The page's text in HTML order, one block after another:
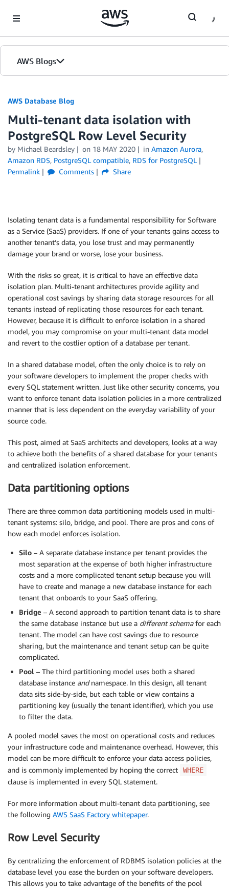
AWS Blogs
AWS Database Blog
Multi-tenant data isolation with
PostgreSQL Row Level Security
by Michael Beardsley on 18 MAY 2020 in Amazon Aurora,
Amazon RDS, PostgreSQL compatible, RDS for PostgreSQL
Permalink
Comments Share
Isolating tenant data is a fundamental responsibility for Software
as a Service (SaaS) providers. If one of your tenants gains access to
another tenant’s data, you lose trust and may permanently
damage your brand or worse, lose your business.
With the risks so great, it is critical to have an effective data
isolation plan. Multi-tenant architectures provide agility and
operational cost savings by sharing data storage resources for all
tenants instead of replicating those resources for each tenant.
However, because it is difficult to enforce isolation in a shared
model, you may compromise on your multi-tenant data model
and revert to the costlier option of a database per tenant.
In a shared database model, often the only choice is to rely on
your software developers to implement the proper checks with
every SQL statement written. Just like other security concerns, you
want to enforce tenant data isolation policies in a more centralized
manner that is less dependent on the everyday variability of your
source code.
This post, aimed at SaaS architects and developers, looks at a way
to achieve both the benefits of a shared database for your tenants
and centralized isolation enforcement.
Data partitioning options
There are three common data partitioning models used in multi-
tenant systems: silo, bridge, and pool. There are pros and cons of
how each model enforces isolation.
Silo – A separate database instance per tenant provides the
most separation at the expense of both higher infrastructure
costs and a more complicated tenant setup because you will
have to create and manage a new database instance for each
tenant that onboards to your SaaS offering.
Bridge – A second approach to partition tenant data is to share
the same database instance but use a different schemafor each
tenant. The model can have cost savings due to resource
sharing, but the maintenance and tenant setup can be quite
complicated.
Pool – The third partitioning model uses both a shared
database instance andnamespace. In this design, all tenant
data sits side-by-side, but each table or view contains a
partitioning key (usually the tenant identifier), which you use
to filter the data.
A pooled model saves the most on operational costs and reduces
your infrastructure code and maintenance overhead. However, this
model can be more difficult to enforce your data access policies,
and is commonly implemented by hoping the correct
WHERE
clause is implemented in every SQL statement.
For more information about multi-tenant data partitioning, see
the following AWS SaaS Factory whitepaper.
Row Level Security
By centralizing the enforcement of RDBMS isolation policies at the
database level you ease the burden on your software developers.
This allows you to take advantage of the benefits of the pool